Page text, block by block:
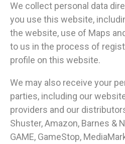
We collect personal data
you use this website,
the website, use of Maps
to us in the process of
profile on this website.
We may also receive your
parties, including our
providers and our
Shuster, Amazon, Barnes &
GAME, GameStop,